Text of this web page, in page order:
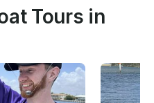
Tours in